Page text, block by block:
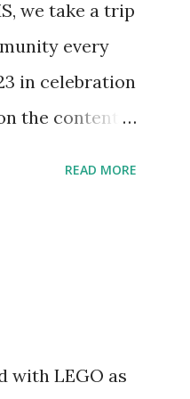
we take a trip
every
in celebration
the content
robot
1988 -
TC Logo
READ MORE
with LEGO as